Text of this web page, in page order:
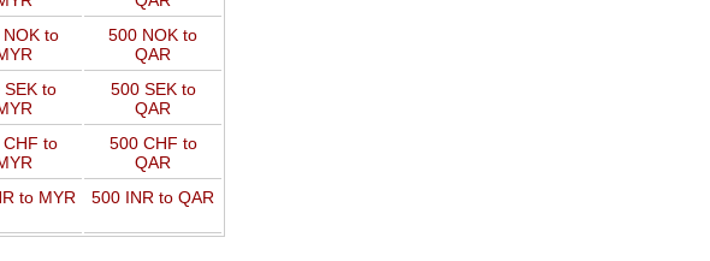
to
500 NOK to
QAR
SEK to
500 SEK to
QAR
to
500 CHF to
QAR
to MYR 500 INR to QAR